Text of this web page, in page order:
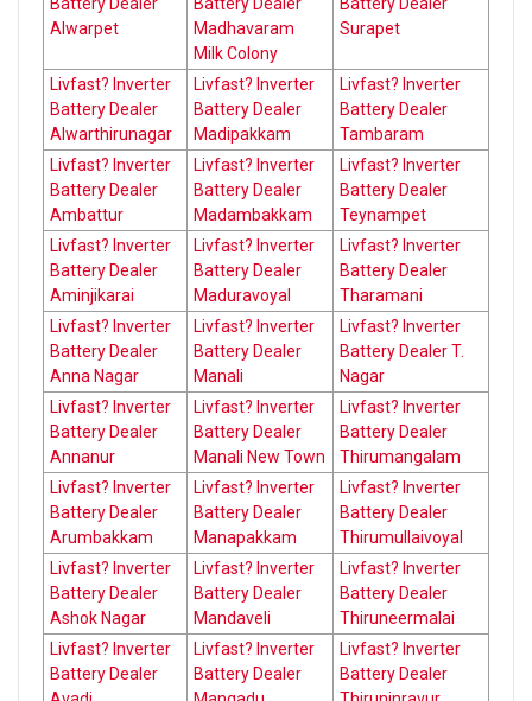
Alwarpet
Madhavaram
Milk Colony
Surapet
Livfast? Inverter
Battery Dealer
Alwarthirunagar
Livfast? Inverter
Battery Dealer
Madipakkam
Livfast? Inverter
Battery Dealer
Tambaram
Livfast? Inverter
Battery Dealer
Ambattur
Livfast? Inverter
Battery Dealer
Madambakkam
Livfast? Inverter
Battery Dealer
Teynampet
Livfast? Inverter
Battery Dealer
Aminjikarai
Livfast? Inverter
Battery Dealer
Maduravoyal
Livfast? Inverter
Battery Dealer
Tharamani
Livfast? Inverter
Battery Dealer
Anna Nagar
Livfast? Inverter
Battery Dealer
Manali
Livfast? Inverter
Battery Dealer T.
Nagar
Livfast? Inverter
Battery Dealer
Annanur
Livfast? Inverter
Battery Dealer
Manali New Town
Livfast? Inverter
Battery Dealer
Thirumangalam
Livfast? Inverter
Battery Dealer
Arumbakkam
Livfast? Inverter
Battery Dealer
Manapakkam
Livfast? Inverter
Battery Dealer
Thirumullaivoyal
Livfast? Inverter
Battery Dealer
Ashok Nagar
Livfast? Inverter
Battery Dealer
Mandaveli
Livfast? Inverter
Battery Dealer
Thiruneermalai
Livfast? Inverter
Battery Dealer
Livfast? Inverter
Battery Dealer
Livfast? Inverter
Battery Dealer